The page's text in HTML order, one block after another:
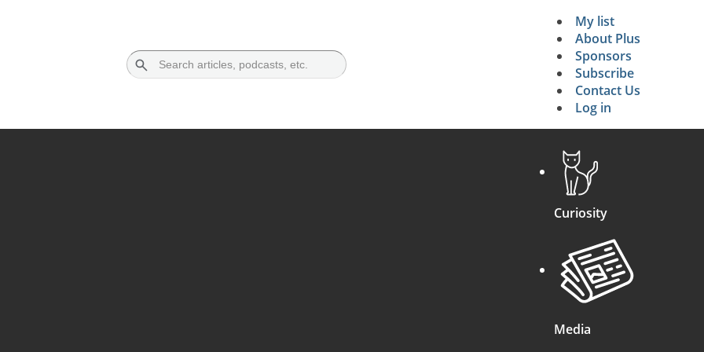
Secondary
My list
About Plus
Sponsors
Subscribe
Contact Us
Log in
Curiosity
Media